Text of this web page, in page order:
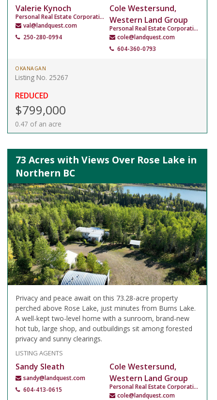
Valerie Kynoch
Personal Real Estate Corporation
val@landquest.com
250-280-0994
Cole Westersund,
Western Land Group
Personal Real Estate Corporation
cole@landquest.com
604-360-0793
OKANAGAN
Listing No. 25267
REDUCED
$799,000
0.47 of an acre
73 Acres with Views Over Rose Lake in
Northern BC
Privacy and peace await on this 73.28-acre property
perched above Rose Lake, just minutes from Burns Lake.
A well-kept two-level home with a sunroom, brand-new
hot tub, large shop, and outbuildings sit among forested
privacy and sunny clearings.
LISTING AGENTS
Sandy Sleath
sandy@landquest.com
604-413-0615
Cole Westersund,
Western Land Group
Personal Real Estate Corporation
cole@landquest.com